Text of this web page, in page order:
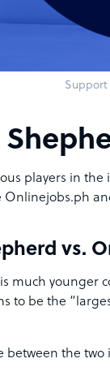
Support
players in
Onlinejobs.ph
vs.
much younger
to be the
between the